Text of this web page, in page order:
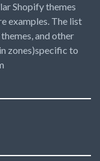
Shopify themes
examples. The list
and other
zones)specific to